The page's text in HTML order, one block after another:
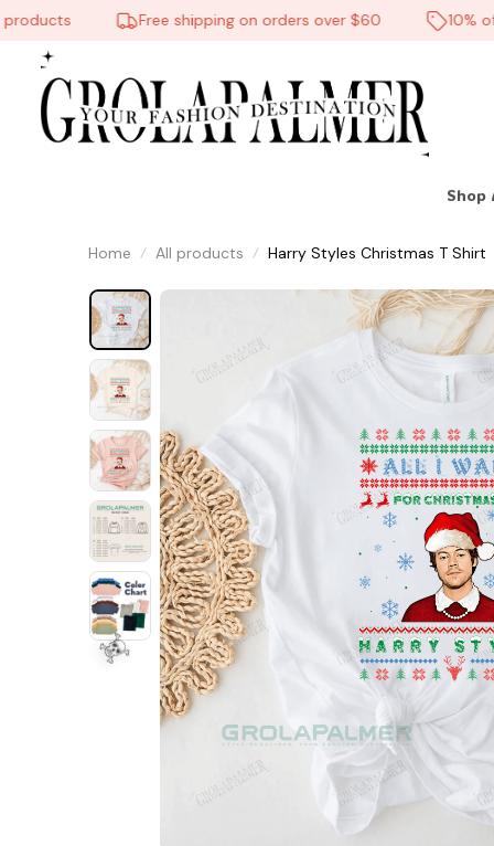
Free shipping on orders over $60 10% off
Shop
Home All products Harry Styles Christmas T Shirt